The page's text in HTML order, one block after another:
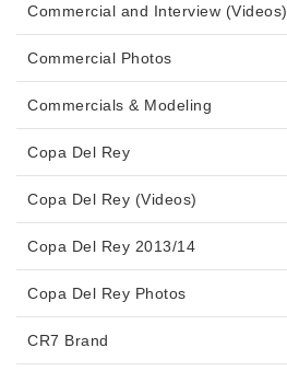
Commercial and Interview (Videos)
Commercial Photos
Commercials & Modeling
Copa Del Rey
Copa Del Rey (Videos)
Copa Del Rey 2013/14
Copa Del Rey Photos
CR7 Brand